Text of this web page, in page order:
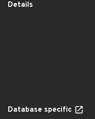
Details
Database specific